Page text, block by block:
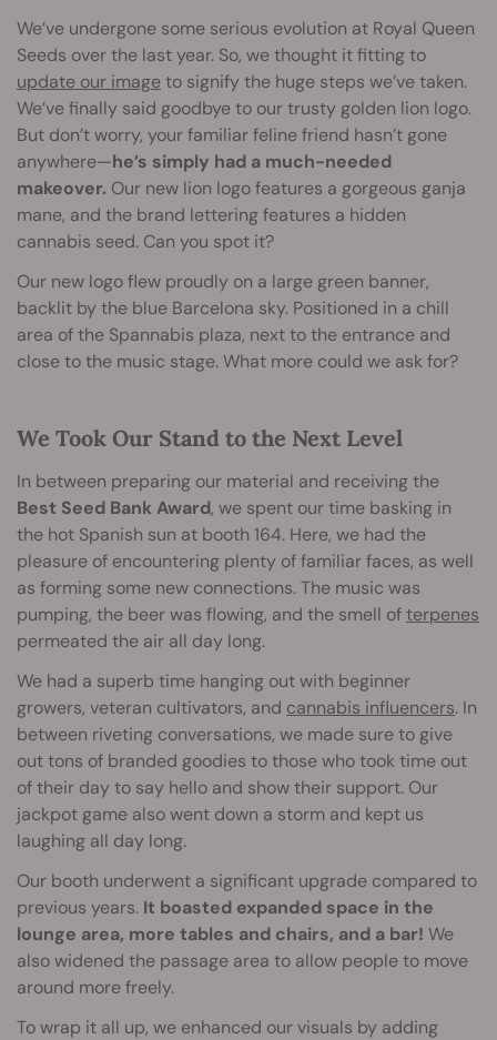
We’ve undergone some serious evolution at Royal Queen
Seeds over the last year. So, we thought it fitting to
update our imageto signify the huge steps we’ve taken.
We’ve finally said goodbye to our trusty golden lion logo.
But don’t worry, your familiar feline friend hasn’t gone
anywhere—he’s simply had a much-needed
makeover. Our new lion logo features a gorgeous ganja
mane, and the brand lettering features a hidden
cannabis seed. Can you spot it?
Our new logo flew proudly on a large green banner,
backlit by the blue Barcelona sky. Positioned in a chill
area of the Spannabis plaza, next to the entrance and
close to the music stage. What more could we ask for?
We Took Our Stand to the Next Level
In between preparing our material and receiving the
Best Seed Bank Award, we spent our time basking in
the hot Spanish sun at booth 164. Here, we had the
pleasure of encountering plenty of familiar faces, as well
as forming some new connections. The music was
pumping, the beer was flowing, and the smell ofterpenes
permeated the air all day long.
We had a superb time hanging out with beginner
growers, veteran cultivators, and cannabis influencers. In
between riveting conversations, we made sure to give
out tons of branded goodies to those who took time out
of their day to say hello and show their support. Our
jackpot game also went down a storm and kept us
laughing all day long.
Our booth underwent a significant upgrade compared to
previous years. It boasted expanded space in the
lounge area, more tables and chairs, and a bar! We
also widened the passage area to allow people to move
around more freely.
To wrap it all up, we enhanced our visuals by adding